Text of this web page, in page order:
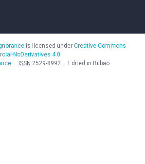
is licensed under Creative Commons
NoDerivatives 4.0
— ISSN 2529-8992 — Edited in Bilbao